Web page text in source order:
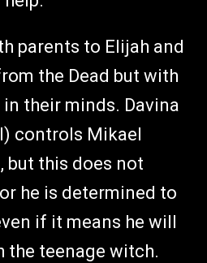
parents to Elijah and
the Dead but with
their minds. Davina
controls Mikael
but this does not
he is determined to
if it means he will
the teenage witch.